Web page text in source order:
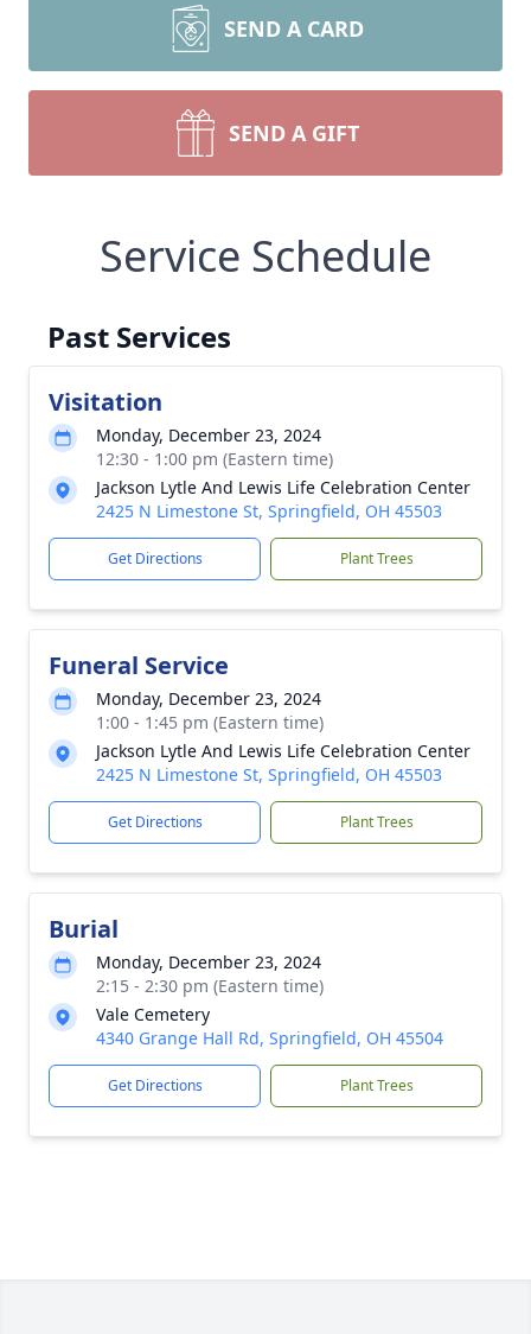
SEND A CARD
SEND A GIFT
Service Schedule
Past Services
Visitation
Monday, December 23, 2024
12:30 - 1:00 pm (Eastern time)
Jackson Lytle And Lewis Life Celebration Center
2425 N Limestone St, Springfield, OH 45503
Get Directions Plant Trees
Funeral Service
Monday, December 23, 2024
1:00 - 1:45 pm (Eastern time)
Jackson Lytle And Lewis Life Celebration Center
2425 N Limestone St, Springfield, OH 45503
Get Directions Plant Trees
Burial
Monday, December 23, 2024
2:15 - 2:30 pm (Eastern time)
Vale Cemetery
4340 Grange Hall Rd, Springfield, OH 45504
Get Directions Plant Trees